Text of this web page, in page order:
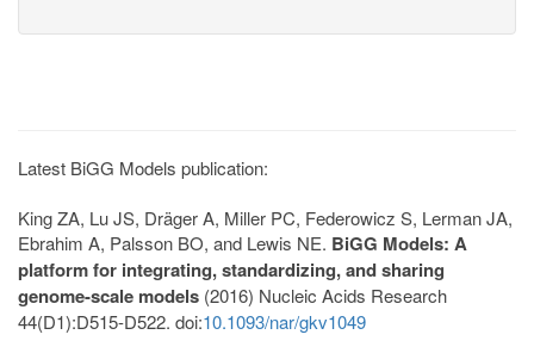
Latest BiGG Models publication:
King ZA, Lu JS, Dräger A, Miller PC, Federowicz S, Lerman JA,
Ebrahim A, Palsson BO, and Lewis NE. BiGG Models: A
platform for integrating, standardizing, and sharing
genome-scale models (2016) Nucleic Acids Research
44(D1):D515-D522. doi:10.1093/nar/gkv1049